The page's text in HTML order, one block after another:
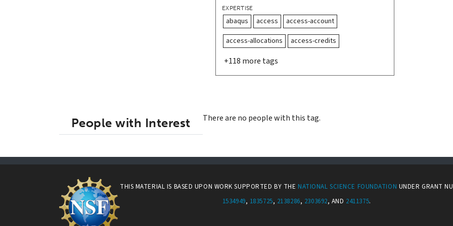
EXPERTISE
abaqus access
access-account
access-allocations
access-credits
+118 more tags
People with Interest There are no people with this tag.
THIS MATERIAL IS BASED UPON WORK SUPPORTED BY THE NATIONAL SCIENCE FOUNDATION UNDER GRANT
1534949, 1835725, 2138286, 2303692, AND 2411375.